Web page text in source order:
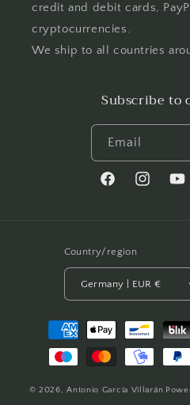
credit and debit cards,
cryptocurrencies.
We ship to all countries
Subscribe to
Email
FacebookInstagram
Country/region
Germany | EUR €
Payment
methods
© 2026,Antonio García Villarán